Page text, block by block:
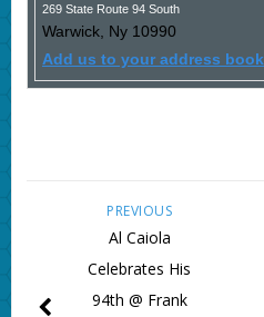
269 State Route 94 South
Warwick, Ny 10990
Add us to your address book
PREVIOUS
Al Caiola
Celebrates His
94th @ Frank